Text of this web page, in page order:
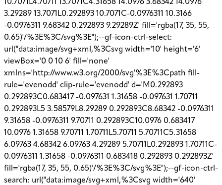
10.7071L4.70711 13.7071C4.31658 14.0976 3.68342 14.0976
3.29289 13.7071L0.292893 10.7071C-0.0976311 10.3166
-0.0976311 9.68342 0.292893 9.29289Z' fill='rgba(17, 35, 55,
0.65)'/%3E%3C/svg%3E");--gf-icon-ctrl-select:
url("data:image/svg+xml,%3Csvg width='10' height='6'
viewBox='0 0 10 6' fill='none'
xmlns='http://www.w3.org/2000/svg'%3E%3Cpath fill-
rule='evenodd' clip-rule='evenodd' d='M0.292893
0.292893C0.683417 -0.097631 1.31658 -0.097631 1.70711
0.292893L5 3.58579L8.29289 0.292893C8.68342 -0.0976311
9.31658 -0.0976311 9.70711 0.292893C10.0976 0.683417
10.0976 1.31658 9.70711 1.70711L5.70711 5.70711C5.31658
6.09763 4.68342 6.09763 4.29289 5.70711L0.292893 1.70711C-
0.0976311 1.31658 -0.0976311 0.683418 0.292893 0.292893Z'
fill='rgba(17, 35, 55, 0.65)'/%3E%3C/svg%3E");--gf-icon-ctrl-
search: url("data:image/svg+xml,%3Csvg width='640'